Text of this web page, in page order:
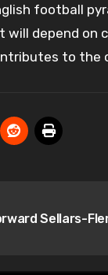
football
depend on
to the
Sellars-